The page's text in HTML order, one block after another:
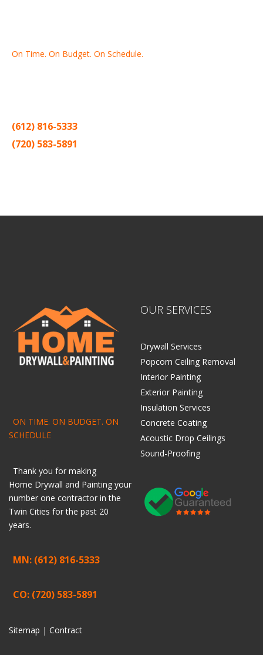
On Time. On Budget. On Schedule.
(612) 816-5333
(720) 583-5891
ON TIME. ON BUDGET. ON
SCHEDULE
Thank you for making
Home Drywall and Painting your
number one contractor in the
Twin Cities for the past 20
years.
MN: (612) 816-5333
CO: (720) 583-5891
Sitemap | Contract
OUR SERVICES
Drywall Services
Popcorn Ceiling Removal
Interior Painting
Exterior Painting
Insulation Services
Concrete Coating
Acoustic Drop Ceilings
Sound-Proofing